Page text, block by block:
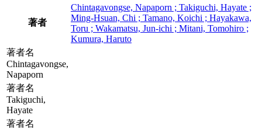
著者
Chintagavongse, Napaporn ; Takiguchi, Hayate ;
Ming-Hsuan, Chi ; Tamano, Koichi ; Hayakawa,
Toru ; Wakamatsu, Jun-ichi ; Mitani, Tomohiro ;
Kumura, Haruto
著者名
Chintagavongse,
Napaporn
著者名
Takiguchi,
Hayate
著者名